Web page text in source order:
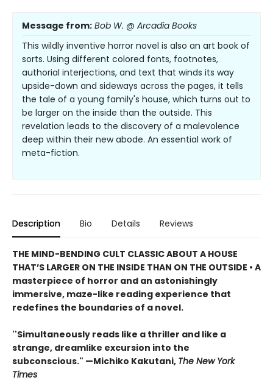
Message from: Bob W. @ Arcadia Books
This wildly inventive horror novel is also an art book of
sorts. Using different colored fonts, footnotes,
authorial interjections, and text that winds its way
upside-down and sideways across the pages, it tells
the tale of a young family's house, which turns out to
be larger on the inside than the outside. This
revelation leads to the discovery of a malevolence
deep within their new abode. An essential work of
meta-fiction.
Description Bio Details Reviews
THE MIND-BENDING CULT CLASSIC ABOUT A HOUSE
THAT’S LARGER ON THE INSIDE THAN ON THE OUTSIDE • A
masterpiece of horror and an astonishingly
immersive, maze-like reading experience that
redefines the boundaries of a novel.
''Simultaneously reads like a thriller and like a
strange, dreamlike excursion into the
subconscious." —Michiko Kakutani, The New York
Times